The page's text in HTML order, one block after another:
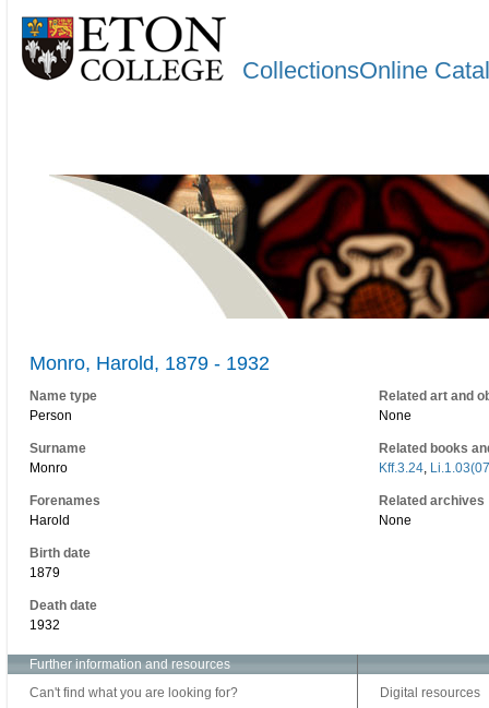
CollectionsOnline
Monro, Harold, 1879 - 1932
Name type
Person
Surname
Monro
Forenames
Harold
Birth date
1879
Death date
1932
Related art and
None
Related books
Kff.3.24,
Related archives
None
Further information and resources
Can't find what you are looking for?
Digital resources